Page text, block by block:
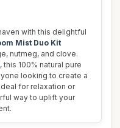
with this delightful
Mist Duo Kit
nutmeg, and clove.
, this 100% natural pure
looking to create a
for relaxation or
way to uplift your